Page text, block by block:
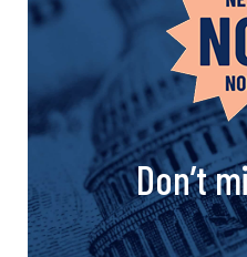
Don’t